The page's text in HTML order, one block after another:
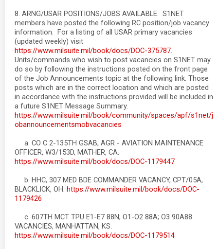
8. ARNG/USAR POSITIONS/JOBS AVAILABLE. S1NET
members have posted the following RC position/job vacancy
information. For a listing of all USAR primary vacancies
(updated weekly) visit
https://www.milsuite.mil/book/docs/DOC-375787.
Units/commands who wish to post vacancies on S1NET may
do so by following the instructions posted on the front page
of the Job Announcements topic at the following link. Those
posts which are in the correct location and which are posted
in accordance with the instructions provided will be included in
a future S1NET Message Summary.
https://www.milsuite.mil/book/community/spaces/apf/s1net/j
obannouncementsmobvacancies
a. CO C 2-135TH GSAB, AGR - AVIATION MAINTENANCE
OFFICER, W3/153D, MATHER, CA.
https://www.milsuite.mil/book/docs/DOC-1179447
b. HHC, 307 MED BDE COMMANDER VACANCY, CPT/05A,
BLACKLICK, OH. https://www.milsuite.mil/book/docs/DOC-
1179426
c. 607TH MCT TPU E1-E7 88N; O1-O2 88A; O3 90A88
VACANCIES, MANHATTAN, KS.
https://www.milsuite.mil/book/docs/DOC-1179514